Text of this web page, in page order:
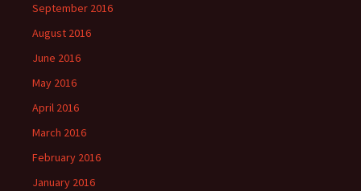
September 2016
August 2016
June 2016
May 2016
April 2016
March 2016
February 2016
January 2016